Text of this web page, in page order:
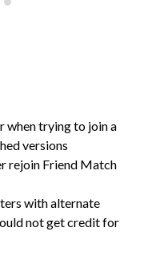
when trying to join a
versions
rejoin Friend Match
with alternate
not get credit for